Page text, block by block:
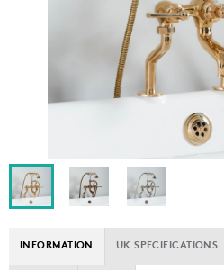
INFORMATION UK SPECIFICATIONS